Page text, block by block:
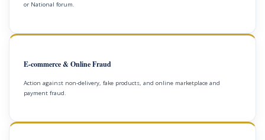
or National forum.
E-commerce & Online Fraud
Action against non-delivery, fake products, and online marketplace and
payment fraud.